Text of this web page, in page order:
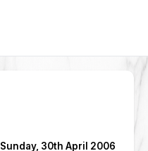
Sunday, 30th April 2006